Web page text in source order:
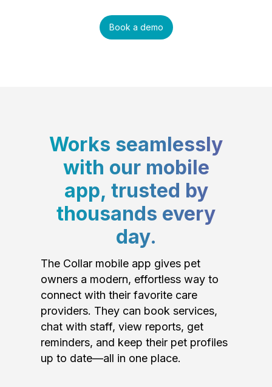
Book a demo
Works seamlessly
with our mobile
app, trusted by
thousands every
day.
The Collar mobile app gives pet
owners a modern, effortless way to
connect with their favorite care
providers. They can book services,
chat with staff, view reports, get
reminders, and keep their pet profiles
up to date—all in one place.